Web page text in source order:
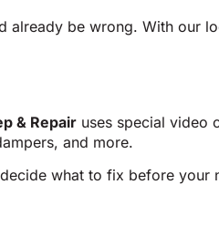
already be wrong. With our
& Repair uses special video
and more.
what to fix before your